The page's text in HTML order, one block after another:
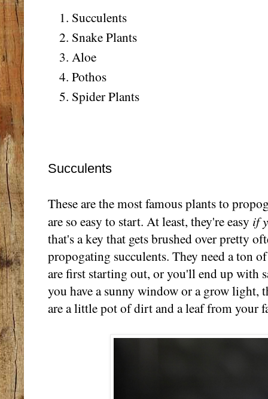
Succulents
Snake Plants
Aloe
Pothos
Spider Plants
Succulents
These are the most famous plants to
are so easy to start. At least, they're easy if
that's a key that gets brushed over pretty
propogating succulents. They need a ton
are first starting out, or you'll end up with
you have a sunny window or a grow light,
are a little pot of dirt and a leaf from your